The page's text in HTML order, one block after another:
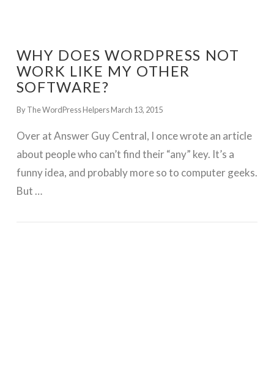
WHY DOES WORDPRESS NOT
WORK LIKE MY OTHER
SOFTWARE?
By The WordPress HelpersMarch 13, 2015
Over at Answer Guy Central, I once wrote an article
about people who can’t find their “any” key. It’s a
funny idea, and probably more so to computer geeks.
But …